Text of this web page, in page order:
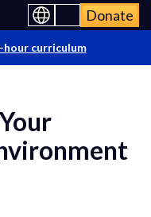
Donate
hour curriculum